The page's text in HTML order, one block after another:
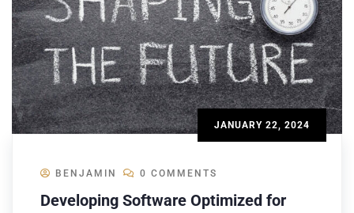
JANUARY 22, 2024
BENJAMIN 0 COMMENTS
Developing Software Optimized for